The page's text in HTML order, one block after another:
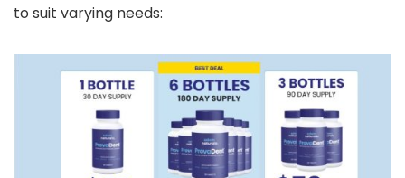
to suit varying needs: